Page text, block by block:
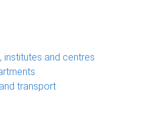
institutes and centres
transport